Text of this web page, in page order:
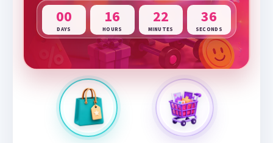
00
DAYS
16
HOURS
22
MINUTES
35
SECONDS